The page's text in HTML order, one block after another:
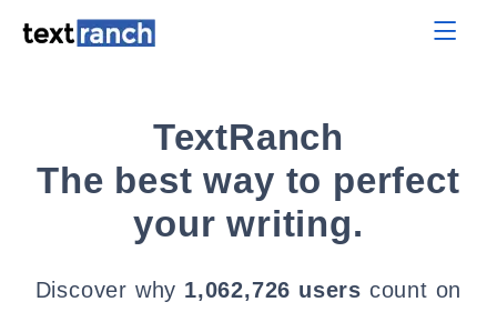
TextRanch
The best way to perfect
your writing.
Discover why 1,062,726 users count on